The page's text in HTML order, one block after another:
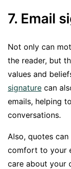
7. Email
Not only can
the reader, but
values and
signature can
emails, helping
conversations.
Also, quotes
comfort to your
care about your